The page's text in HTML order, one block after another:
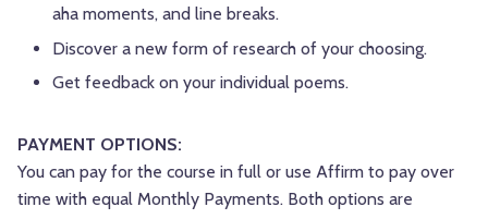
aha moments, and line breaks.
Discover a new form of research of your choosing.
Get feedback on your individual poems.
PAYMENT OPTIONS:
You can pay for the course in full or use Affirm to pay over
time with equal Monthly Payments. Both options are